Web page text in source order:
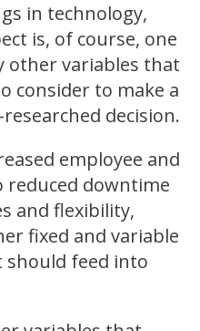
in technology,
is, of course, one
other variables that
consider to make a
decision.
employee and
downtime
and flexibility,
fixed and variable
should feed into